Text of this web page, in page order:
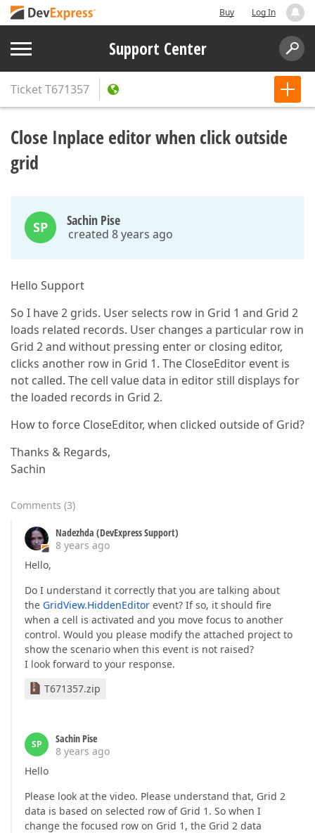
Buy Log In
Support Center
TicketT671357
Close Inplace editor when click outside
grid
SP Sachin Pise
created 8 years ago
Hello Support
So I have 2 grids. User selects row in Grid 1 and Grid 2
loads related records. User changes a particular row in
Grid 2 and without pressing enter or closing editor,
clicks another row in Grid 1. The CloseEditor event is
not called. The cell value data in editor still displays for
the loaded records in Grid 2.
How to force CloseEditor, when clicked outside of Grid?
Thanks & Regards,
Sachin
Comments (3)
Nadezhda (DevExpress Support)
8 years ago
Hello,
Do I understand it correctly that you are talking about
the GridView.HiddenEditor event? If so, it should fire
when a cell is activated and you move focus to another
control. Would you please modify the attached project to
show the scenario when this event is not raised?
I look forward to your response.
T671357.zip
SP
Sachin Pise
8 years ago
Hello
Please look at the video. Please understand that, Grid 2
data is based on selected row of Grid 1. So when I
change the focused row on Grid 1, the Grid 2 data